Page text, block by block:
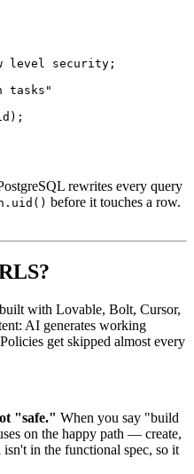
level security;
tasks"
rewrites every query
before it touches a row.
with Lovable, Bolt, Cursor,
AI generates working
get skipped almost every
"safe." When you say "build
on the happy path — create,
isn't in the functional spec, so it